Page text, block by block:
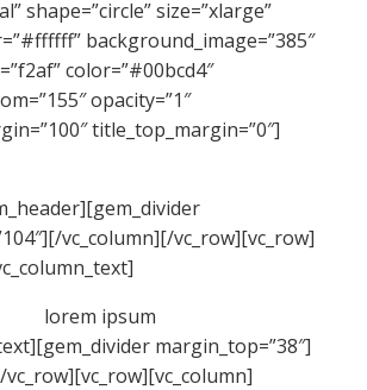
shape=”circle” size=”xlarge”
background_image=”385″
color=”#00bcd4″
opacity=”1″
title_top_margin=”0″]
vc_column][/vc_row][vc_row]
lorem ipsum
margin_top=”38″]